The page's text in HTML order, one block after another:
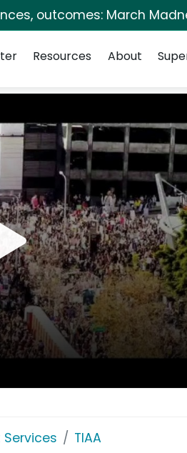
outcomes: March
Resources About
TIAA